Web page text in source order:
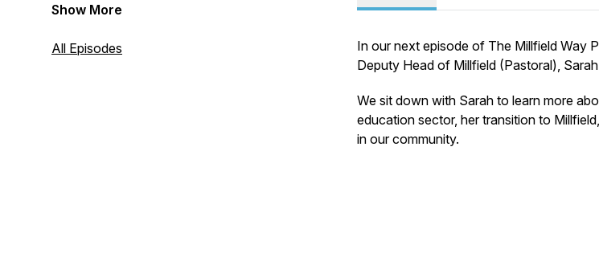
to-day lives, as well as the latest
development at Millfield School and
Show More
All Episodes
In our next episode of The Millfield Way
Deputy Head of Millfield (Pastoral),
We sit down with Sarah to learn more
education sector, her transition to
in our community.